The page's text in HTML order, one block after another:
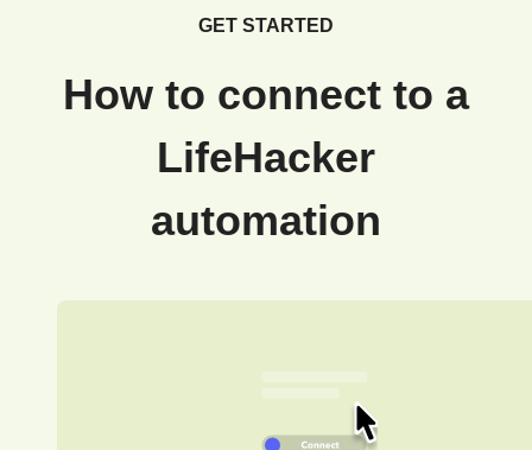
GET STARTED
How to connect to a
LifeHacker
automation